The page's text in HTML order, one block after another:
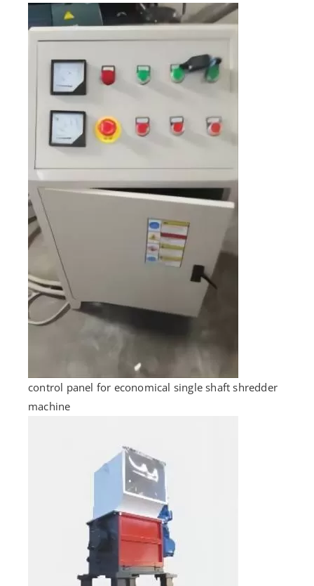
control panel for economical single shaft shredder
machine